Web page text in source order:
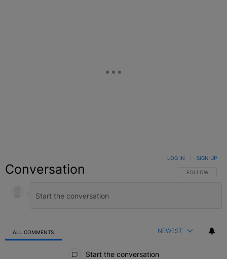
Conversation FOLLOW THIS
FOLLOW
LOG IN SIGN UP
ALL COMMENTS NEWEST
Start the conversation